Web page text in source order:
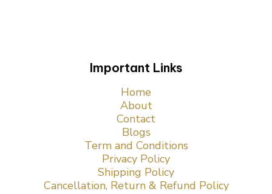
Important Links
Home
About
Contact
Blogs
Term and Conditions
Privacy Policy
Shipping Policy
Cancellation, Return & Refund Policy